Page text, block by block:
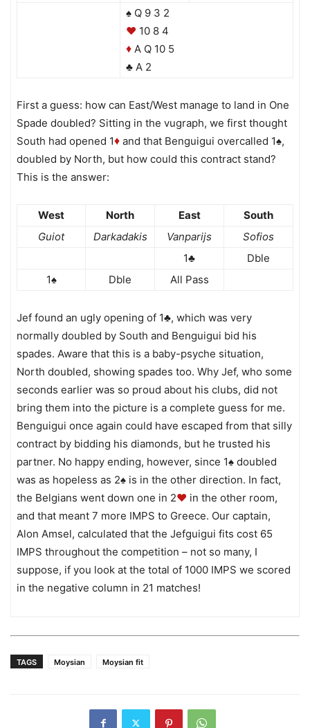
♠ Q 9 3 2
♥ 10 8 4
♦ A Q 10 5
♣ A 2
First a guess: how can East/West manage to land in One
Spade doubled? Sitting in the vugraph, we first thought
South had opened 1♦ and that Benguigui overcalled 1♠,
doubled by North, but how could this contract stand?
This is the answer:
West North East
South
Guiot
Darkadakis Vanparijs
Sofios
1♣
Dble
1♠
Dble All Pass
Jef found an ugly opening of 1♣, which was very
normally doubled by South and Benguigui bid his
spades. Aware that this is a baby-psyche situation,
North doubled, showing spades too. Why Jef, who some
seconds earlier was so proud about his clubs, did not
bring them into the picture is a complete guess for me.
Benguigui once again could have escaped from that silly
contract by bidding his diamonds, but he trusted his
partner. No happy ending, however, since 1♠ doubled
was as hopeless as 2♠ is in the other direction. In fact,
the Belgians went down one in 2♥ in the other room,
and that meant 7 more IMPS to Greece. Our captain,
Alon Amsel, calculated that the Jefguigui fits cost 65
IMPS throughout the competition – not so many, I
suppose, if you look at the total of 1000 IMPS we scored
in the negative column in 21 matches!
TAGS Moysian Moysian fit